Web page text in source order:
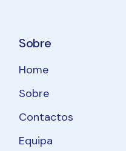
Sobre
Home
Sobre
Contactos
Equipa